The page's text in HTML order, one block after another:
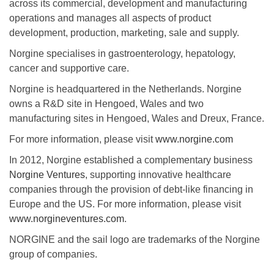
across its commercial, development and manufacturing
operations and manages all aspects of product
development, production, marketing, sale and supply.
Norgine specialises in gastroenterology, hepatology,
cancer and supportive care.
Norgine is headquartered in the Netherlands. Norgine
owns a R&D site in Hengoed, Wales and two
manufacturing sites in Hengoed, Wales and Dreux, France.
For more information, please visitwww.norgine.com
In 2012, Norgine established a complementary business
Norgine Ventures, supporting innovative healthcare
companies through the provision of debt-like financing in
Europe and the US. For more information, please visit
www.norgineventures.com.
NORGINE and the sail logo are trademarks of the Norgine
group of companies.